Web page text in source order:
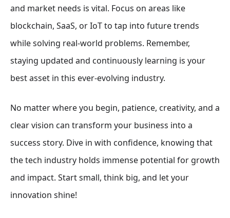
and market needs is vital. Focus on areas like
blockchain, SaaS, or IoT to tap into future trends
while solving real-world problems. Remember,
staying updated and continuously learning is your
best asset in this ever-evolving industry.
No matter where you begin, patience, creativity, and a
clear vision can transform your business into a
success story. Dive in with confidence, knowing that
the tech industry holds immense potential for growth
and impact. Start small, think big, and let your
innovation shine!